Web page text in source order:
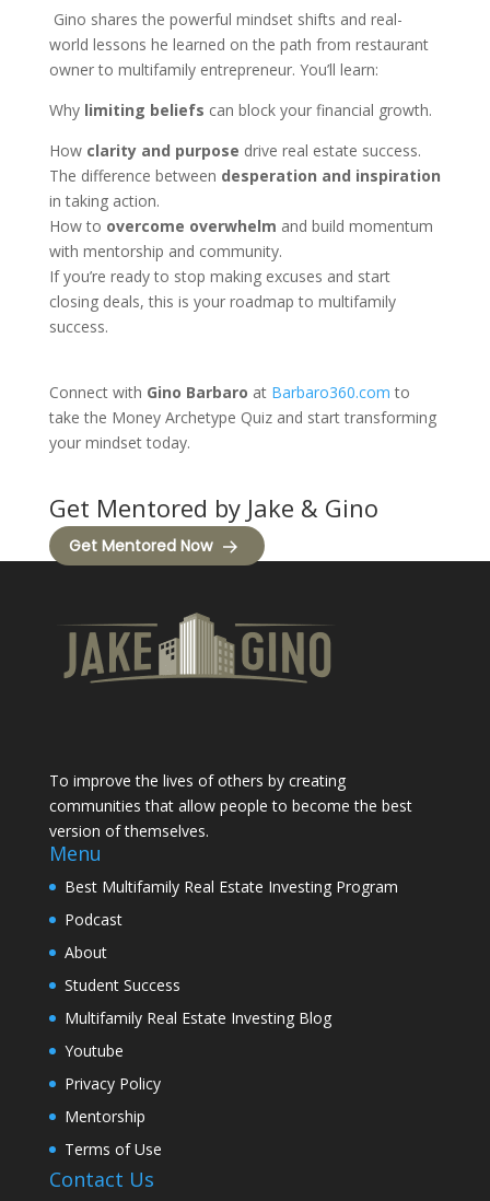
Gino shares the powerful mindset shifts and real-
world lessons he learned on the path from restaurant
owner to multifamily entrepreneur. You’ll learn:
Why limiting beliefs can block your financial growth.
How clarity and purpose drive real estate success.
The difference between desperation and inspiration
in taking action.
How to overcome overwhelm and build momentum
with mentorship and community.
If you’re ready to stop making excuses and start
closing deals, this is your roadmap to multifamily
success.
Connect with Gino Barbaro at Barbaro360.com to
take the Money Archetype Quiz and start transforming
your mindset today.
Get Mentored by Jake & Gino
Get Mentored Now
To improve the lives of others by creating
communities that allow people to become the best
version of themselves.
Menu
Best Multifamily Real Estate Investing Program
Podcast
About
Student Success
Multifamily Real Estate Investing Blog
Youtube
Privacy Policy
Mentorship
Terms of Use
Contact Us